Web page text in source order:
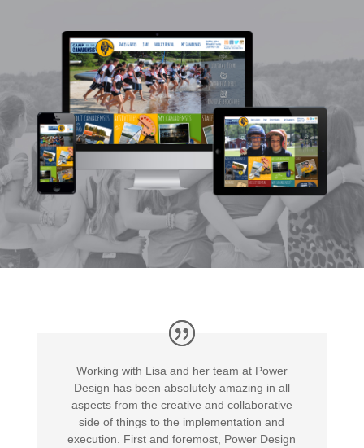
Working with Lisa and her team at Power
Design has been absolutely amazing in all
aspects from the creative and collaborative
side of things to the implementation and
execution. First and foremost, Power Design